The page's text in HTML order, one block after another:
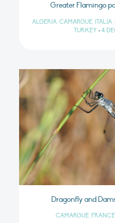
Greater Flamingo
ALGERIA, CAMARGUE, ITALIA,
TURKEY • 4
Dragonfly and
CAMARGUE, FRANCE